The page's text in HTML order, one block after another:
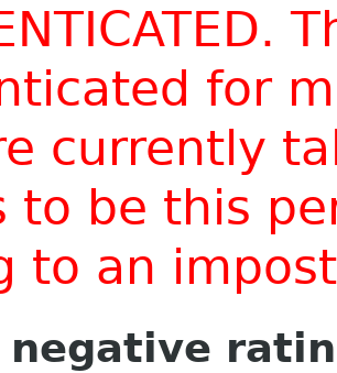
for
currently
to be this
to an
negative